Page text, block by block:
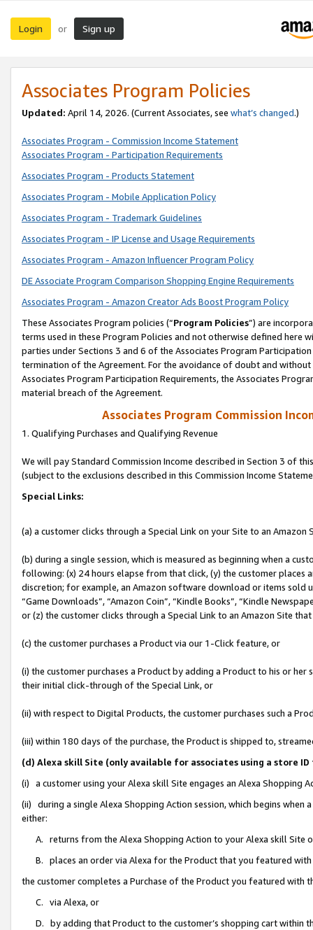
Login or Sign up
Associates Program Policies
Updated: April 14, 2026. (Current Associates, see what’s changed.)
Associates Program - Commission Income Statement
Associates Program - Participation Requirements
Associates Program - Products Statement
Associates Program - Mobile Application Policy
Associates Program - Trademark Guidelines
Associates Program - IP License and Usage Requirements
Associates Program - Amazon Influencer Program Policy
DE Associate Program Comparison Shopping Engine Requirements
Associates Program - Amazon Creator Ads Boost Program Policy
These Associates Program policies (“Program Policies”) are
terms used in these Program Policies and not otherwise defined
parties under Sections 3 and 6 of the Associates Program
termination of the Agreement. For the avoidance of doubt and
Associates Program Participation Requirements, the Associates
material breach of the Agreement.
Associates Program Commission
1. Qualifying Purchases and Qualifying Revenue
We will pay Standard Commission Income described in Section 3 of
(subject to the exclusions described in this Commission Income
Special Links:
(a) a customer clicks through a Special Link on your Site to an Amazon
(b) during a single session, which is measured as beginning when a
following: (x) 24 hours elapse from that click, (y) the customer
discretion; for example, an Amazon software download or items sold
“Game Downloads”, “Amazon Coin”, “Kindle Books”, “Kindle
or (z) the customer clicks through a Special Link to an Amazon Site
(c) the customer purchases a Product via our 1-Click feature, or
(i) the customer purchases a Product by adding a Product to his or
their initial click-through of the Special Link, or
(ii) with respect to Digital Products, the customer purchases such a
(iii) within 180 days of the purchase, the Product is shipped to,
(d) Alexa skill Site (only available for associates using a store
(i) a customer using your Alexa skill Site engages an Alexa Shopping
(ii) during a single Alexa Shopping Action session, which begins when
either:
A. returns from the Alexa Shopping Action to your Alexa skill Site
B. places an order via Alexa for the Product that you featured with
the customer completes a Purchase of the Product you featured with
C. via Alexa, or
D. by adding that Product to the customer’s shopping cart within